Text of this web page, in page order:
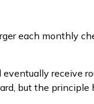
each monthly
receive
but the principle